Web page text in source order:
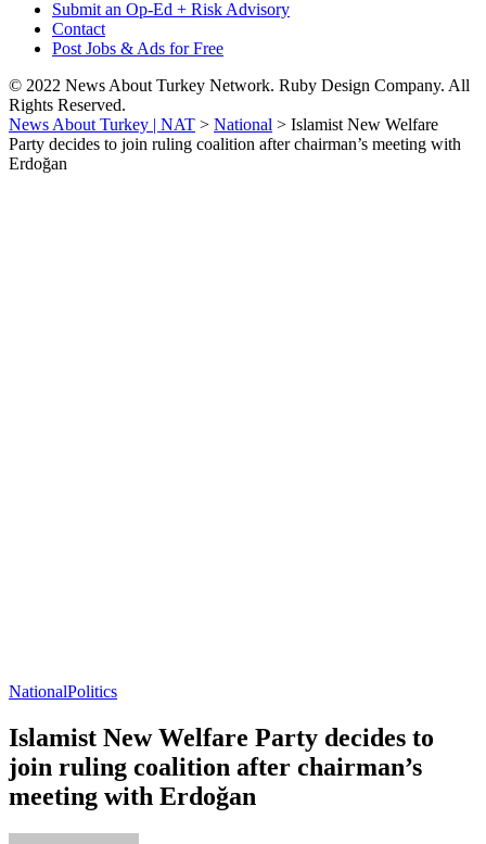
Submit an Op-Ed + Risk Advisory
Contact
Post Jobs & Ads for Free
© 2022 News About Turkey Network. Ruby Design Company. All
Rights Reserved.
News About Turkey | NAT > National > Islamist New Welfare
Party decides to join ruling coalition after chairman’s meeting with
Erdoğan
NationalPolitics
Islamist New Welfare Party decides to
join ruling coalition after chairman’s
meeting with Erdoğan